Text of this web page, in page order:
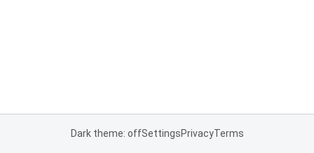
Dark theme: offSettingsPrivacyTerms